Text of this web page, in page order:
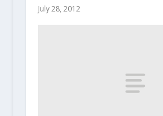
July 28, 2012